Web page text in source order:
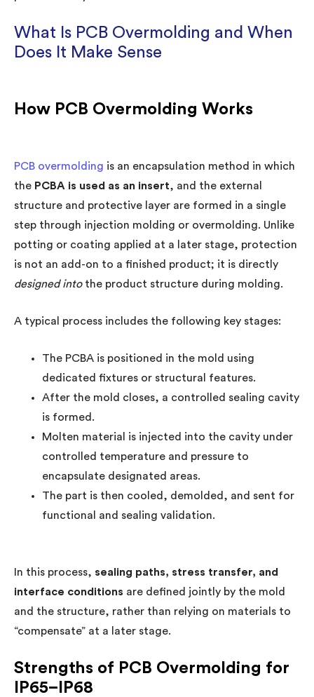
What Is PCB Overmolding and When
Does It Make Sense
How PCB Overmolding Works
PCB overmolding is an encapsulation method in which
the PCBA is used as an insert, and the external
structure and protective layer are formed in a single
step through injection molding or overmolding. Unlike
potting or coating applied at a later stage, protection
is not an add-on to a finished product; it is directly
designed intothe product structure during molding.
A typical process includes the following key stages:
The PCBA is positioned in the mold using
dedicated fixtures or structural features.
After the mold closes, a controlled sealing cavity
is formed.
Molten material is injected into the cavity under
controlled temperature and pressure to
encapsulate designated areas.
The part is then cooled, demolded, and sent for
functional and sealing validation.
In this process, sealing paths, stress transfer, and
interface conditions are defined jointly by the mold
and the structure, rather than relying on materials to
“compensate” at a later stage.
Strengths of PCB Overmolding for
IP65–IP68